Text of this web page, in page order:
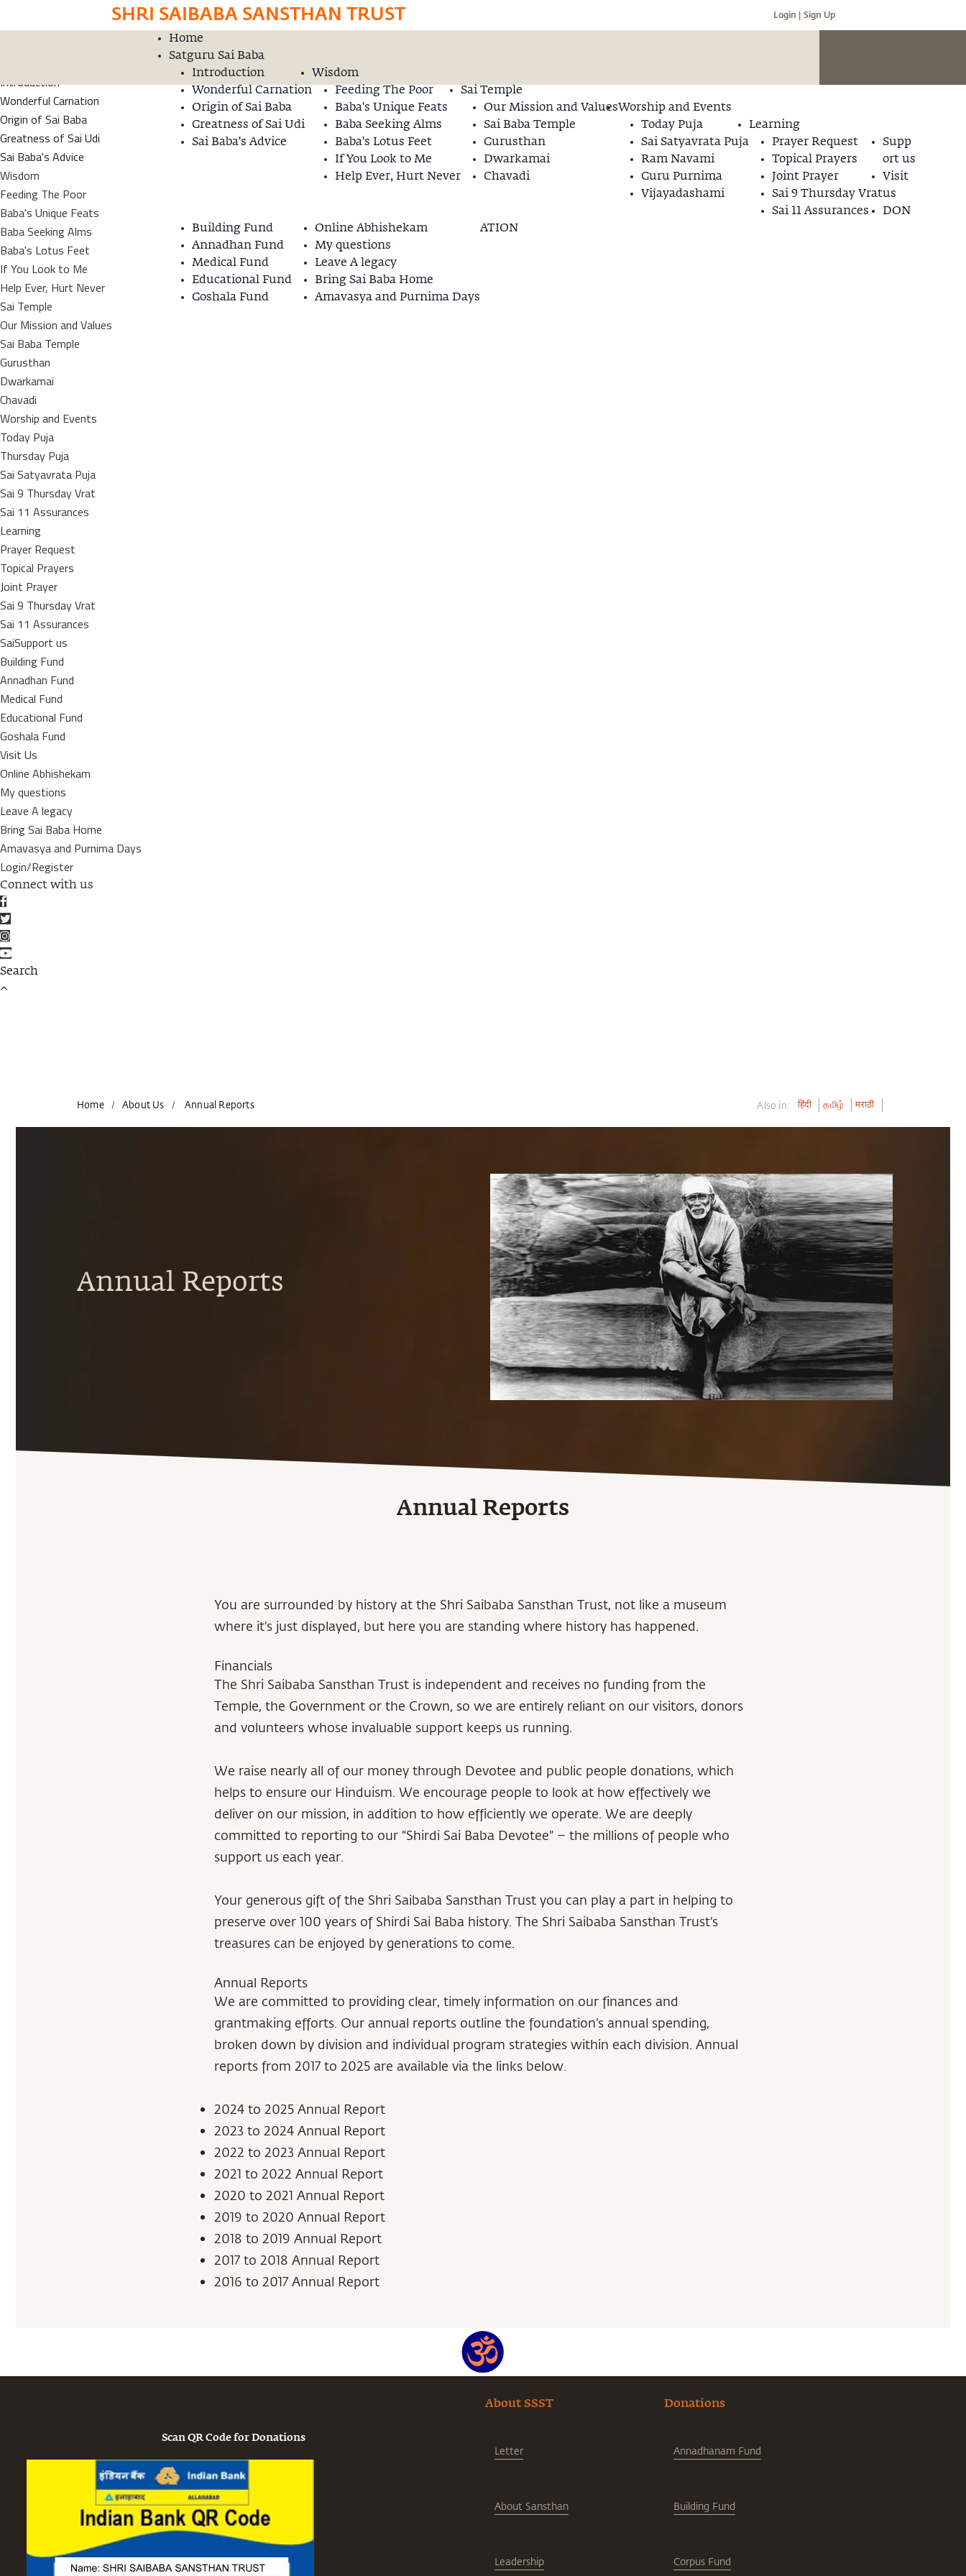
SHRI SAIBABA SANSTHAN TRUST Login | Sign Up
Home
Satguru Sai Baba
Introduction
Wonderful Carnation
Origin of Sai Baba
Greatness of Sai Udi
Sai Baba's Advice
Wisdom
Feeding The Poor
Baba's Unique Feats
Baba Seeking Alms
Baba's Lotus Feet
If You Look to Me
Help Ever, Hurt Never
Sai Temple
Our Mission and Values
Sai Baba Temple
Gurusthan
Dwarkamai
Chavadi
Worship and Events
Today Puja
Sai Satyavrata Puja
Ram Navami
Guru Purnima
Vijayadashami
Learning
Prayer Request
Topical Prayers
Joint Prayer
Sai 9 Thursday Vrat
Sai 11 Assurances
Supp
ort us
Building Fund
Annadhan Fund
Medical Fund
Educational Fund
Goshala Fund
Visit
us
Online Abhishekam
My questions
Leave A legacy
Bring Sai Baba Home
Amavasya and Purnima Days
DON
ATION
Home
Introduction
Wonderful Carnation
Origin of Sai Baba
Greatness of Sai Udi
Sai Baba's Advice
Wisdom
Feeding The Poor
Baba's Unique Feats
Baba Seeking Alms
Baba's Lotus Feet
If You Look to Me
Help Ever, Hurt Never
Sai Temple
Our Mission and Values
Sai Baba Temple
Gurusthan
Dwarkamai
Chavadi
Worship and Events
Today Puja
Thursday Puja
Sai Satyavrata Puja
Sai 9 Thursday Vrat
Sai 11 Assurances
Learning
Prayer Request
Topical Prayers
Joint Prayer
Sai 9 Thursday Vrat
Sai 11 Assurances
SaiSupport us
Building Fund
Annadhan Fund
Medical Fund
Educational Fund
Goshala Fund
Visit Us
Online Abhishekam
My questions
Leave A legacy
Bring Sai Baba Home
Amavasya and Purnima Days
Login/Register
Connect with us
Home / About Us / Annual Reports Also in: हिंदी தமிழ் मराठी
Annual Reports
Annual Reports
You are surrounded by history at the Shri Saibaba Sansthan Trust, not like a museum
where it’s just displayed, but here you are standing where history has happened.
Financials
The Shri Saibaba Sansthan Trust is independent and receives no funding from the
Temple, the Government or the Crown, so we are entirely reliant on our visitors, donors
and volunteers whose invaluable support keeps us running.
We raise nearly all of our money through Devotee and public people donations, which
helps to ensure our Hinduism. We encourage people to look at how effectively we
deliver on our mission, in addition to how efficiently we operate. We are deeply
committed to reporting to our “Shirdi Sai Baba Devotee” – the millions of people who
support us each year.
Your generous gift of the Shri Saibaba Sansthan Trust you can play a part in helping to
preserve over 100 years of Shirdi Sai Baba history. The Shri Saibaba Sansthan Trust’s
treasures can be enjoyed by generations to come.
Annual Reports
We are committed to providing clear, timely information on our finances and
grantmaking efforts. Our annual reports outline the foundation’s annual spending,
broken down by division and individual program strategies within each division. Annual
reports from 2017 to 2025 are available via the links below.
2024 to 2025 Annual Report
2023 to 2024 Annual Report
2022 to 2023 Annual Report
2021 to 2022 Annual Report
2020 to 2021 Annual Report
2019 to 2020 Annual Report
2018 to 2019 Annual Report
2017 to 2018 Annual Report
2016 to 2017 Annual Report
Scan QR Code for Donations
About SSST
Letter
About Sansthan
Leadership
Donations
Annadhanam Fund
Building Fund
Corpus Fund